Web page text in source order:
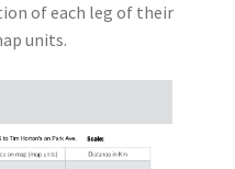
of each leg of their
units.